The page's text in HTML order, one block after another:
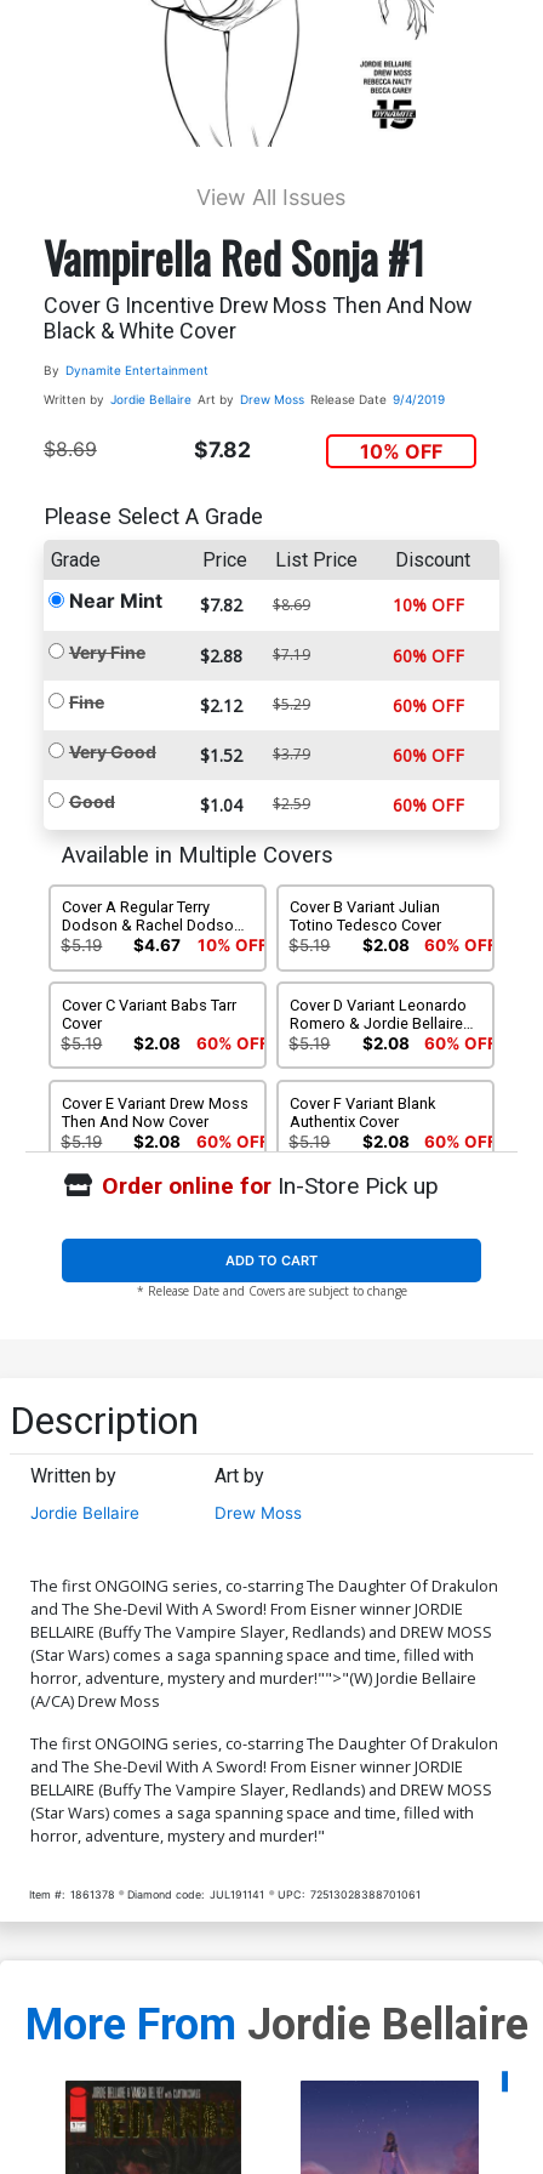
View All Issues
Vampirella Red Sonja #1
Cover G Incentive Drew Moss Then And Now
Black & White Cover
By Dynamite Entertainment
Written by Jordie Bellaire Art by Drew Moss Release Date 9/4/2019
$8.69 $7.82 10% OFF
Please Select A Grade
Grade Price List Price Discount
Near Mint $7.82 $8.69 10% OFF
Very Fine $2.88 $7.19 60% OFF
Fine $2.12 $5.29 60% OFF
Very Good $1.52 $3.79 60% OFF
Good $1.04 $2.59 60% OFF
Available in Multiple Covers
Cover A Regular Terry
Dodson & Rachel Dodson
Cover
$5.19 $4.67 10% OFF
Cover B Variant Julian
Totino Tedesco Cover
$5.19 $2.08 60% OFF
Cover C Variant Babs Tarr
Cover
$5.19 $2.08 60% OFF
Cover D Variant Leonardo
Romero & Jordie Bellaire
Cover
$5.19 $2.08 60% OFF
Cover E Variant Drew Moss
Then And Now Cover
$5.19 $2.08 60% OFF
Cover F Variant Blank
Authentix Cover
$5.19 $2.08 60% OFF
Cover G Incentive Drew
& White Cover
$8.69 $7.82 10% OFF
Cover H Incentive Derrick
$6.20
Cover I Incentive Leonardo
Cover J Incentive Inhyuk
Chew Virgin Cover
$25.50 $10.20 60% OFF
Leonardo Romero & Jordie
Dodson & Rachel Dodson
Cover O Atlas Comics
Signature Series Signed By
Terry Dodson & Rachel
Dodson
$50.50 $45.45 10% OFF
Cover P High-End Terry
Dodson & Rachel Dodson
Virgin Cover
$50.50 $45.45 10% OFF
Cover Q High-End Babs
Tarr Virgin Cover
Cover R High-End Julian
Order online forIn-Store Pick up
ADD TO CART
* Release Date and Covers are subject to change
Description
Written by
Jordie Bellaire
Art by
Drew Moss
The first ONGOING series, co-starring The Daughter Of Drakulon
and The She-Devil With A Sword! From Eisner winner JORDIE
BELLAIRE (Buffy The Vampire Slayer, Redlands) and DREW MOSS
(Star Wars) comes a saga spanning space and time, filled with
horror, adventure, mystery and murder!"">"(W) Jordie Bellaire
(A/CA) Drew Moss
The first ONGOING series, co-starring The Daughter Of Drakulon
and The She-Devil With A Sword! From Eisner winner JORDIE
BELLAIRE (Buffy The Vampire Slayer, Redlands) and DREW MOSS
(Star Wars) comes a saga spanning space and time, filled with
horror, adventure, mystery and murder!"
Item #: 1861378 Diamond code: JUL191141 UPC: 72513028388701061
More From Jordie Bellaire